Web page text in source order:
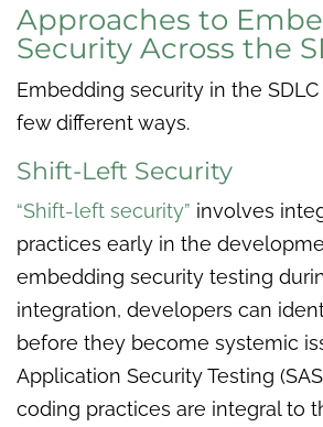
Approaches to
Security Across the
Embedding security in the
few different ways.
Shift-Left Security
“Shift-left security” involves
practices early in the
embedding security testing
integration, developers can
before they become systemic
Application Security Testing
coding practices are integral to